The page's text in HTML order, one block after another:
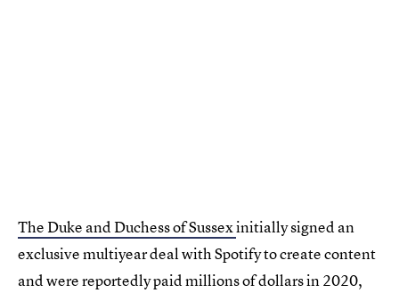
The Duke and Duchess of Sussexinitially signed an
exclusive multiyear deal with Spotify to create content
and were reportedly paid millions of dollars in 2020,